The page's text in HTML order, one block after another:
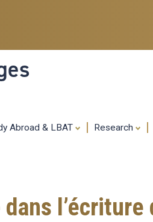
Abroad & LBAT Research
l’écriture